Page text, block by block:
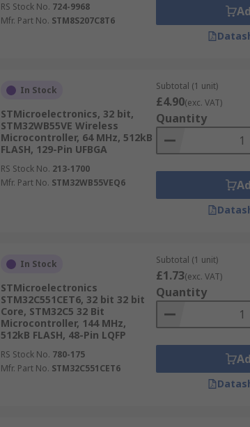
RS Stock No. 724-9968
Mfr. Part No. STM8S207C8T6
In Stock
STMicroelectronics, 32 bit,
STM32WB55VE Wireless
Microcontroller, 64 MHz, 512kB
FLASH, 129-Pin UFBGA
RS Stock No. 213-1700
Mfr. Part No. STM32WB55VEQ6
Subtotal (1 unit)
£4.90(exc. VAT)
Quantity
In Stock
STMicroelectronics
STM32C551CET6, 32 bit 32 bit
Core, STM32C5 32 Bit
Microcontroller, 144 MHz,
512kB FLASH, 48-Pin LQFP
RS Stock No. 780-175
Mfr. Part No. STM32C551CET6
Subtotal (1 unit)
£1.73(exc. VAT)
Quantity